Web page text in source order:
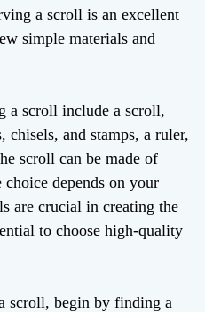
a scroll is an excellent
simple materials and
a scroll include a scroll,
chisels, and stamps, a ruler,
scroll can be made of
depends on your
are crucial in creating the
to choose high-quality
scroll, begin by finding a